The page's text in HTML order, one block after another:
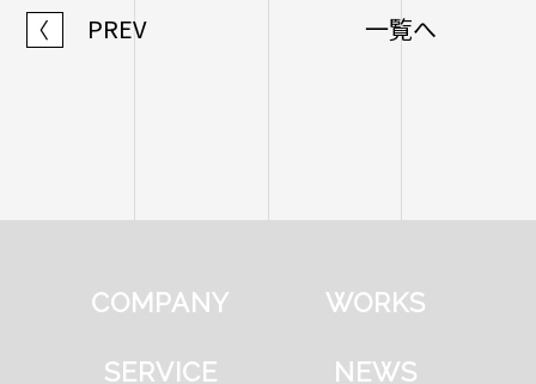
〈 PREV 一覧へ
COMPANY WORKS
SERVICE NEWS